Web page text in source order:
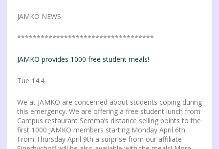
JAMKO NEWS
***********************************
JAMKO provides 1000 free student meals!
Tue 14.4.
We at JAMKO are concerned about students coping during
this emergency. We are offering a free student lunch from
Campus restaurant Semma’s distance selling points to the
first 1000 JAMKO members starting Monday April 6th.
From Thursday April 9th a surprise from our affiliate